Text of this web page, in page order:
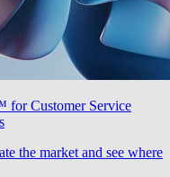
for Customer Service
the market and see where